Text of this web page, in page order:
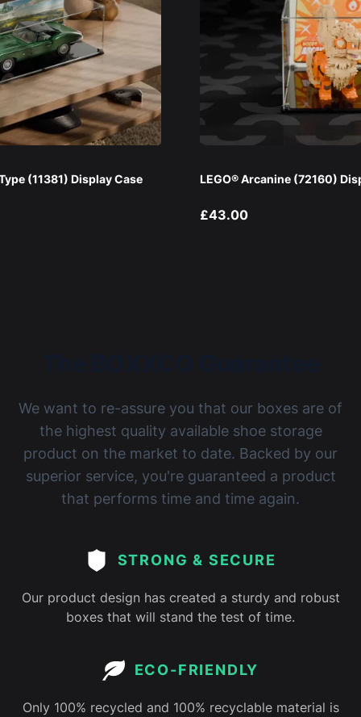
(11381) Display Case LEGO® Arcanine (72160)
£43.00
We want to re-assure you that our boxes are of
the highest quality available shoe storage
product on the market to date. Backed by our
superior service, you're guaranteed a product
that performs time and time again.
STRONG & SECURE
Our product design has created a sturdy and robust
boxes that will stand the test of time.
ECO-FRIENDLY
Only 100% recycled and 100% recyclable material is